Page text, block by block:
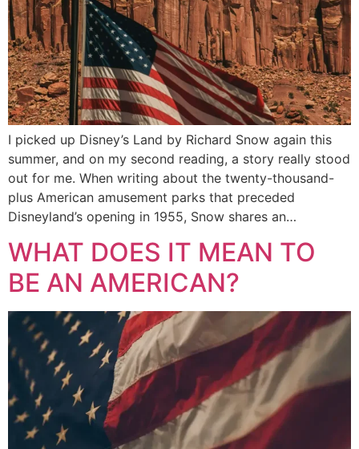
I picked up Disney’s Land by Richard Snow again this
summer, and on my second reading, a story really stood
out for me. When writing about the twenty-thousand-
plus American amusement parks that preceded
Disneyland’s opening in 1955, Snow shares an…
WHAT DOES IT MEAN TO
BE AN AMERICAN?